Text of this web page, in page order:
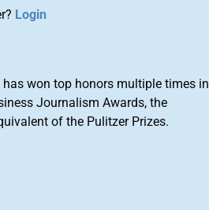
Login
won top honors multiple times in
Journalism Awards, the
of the Pulitzer Prizes.